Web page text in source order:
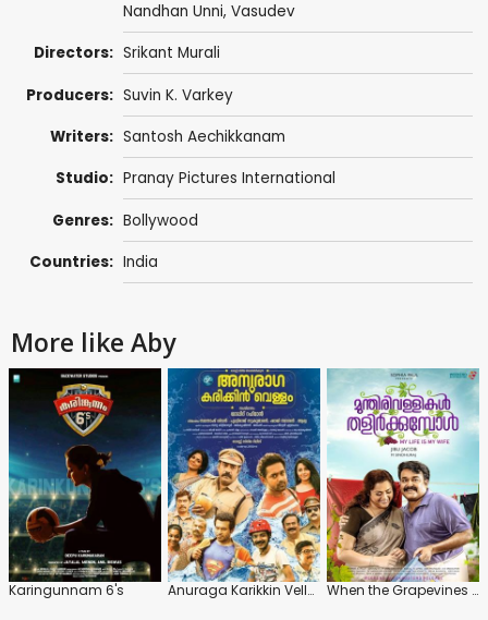
Nandhan Unni, Vasudev
Directors: Srikant Murali
Producers: Suvin K. Varkey
Writers: Santosh Aechikkanam
Studio: Pranay Pictures International
Genres: Bollywood
Countries: India
More like Aby
Karingunnam 6's Anuraga Karikkin Vellam When the Grapevines Sprout